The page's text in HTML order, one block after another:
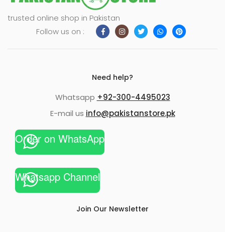
trusted online shop in Pakistan
Follow us on :
Need help?
Whatsapp +92-300-4495023
E-mail us info@pakistanstore.pk
Order on WhatsApp
Whatsapp Channel
Join Our Newsletter